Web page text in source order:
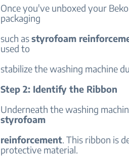
Once you've unboxed your
packaging
such asstyrofoam
used to
stabilize the washing machine
Step 2: Identify the Ribbon
Underneath the washing
styrofoam
reinforcement. This ribbon is
protective material.